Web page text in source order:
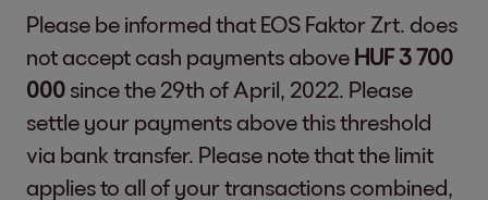
Please be informed that EOS Faktor Zrt. does
not accept cash payments above HUF 3 700
000 since the 29th of April, 2022. Please
settle your payments above this threshold
via bank transfer. Please note that the limit
applies to all of your transactions combined,